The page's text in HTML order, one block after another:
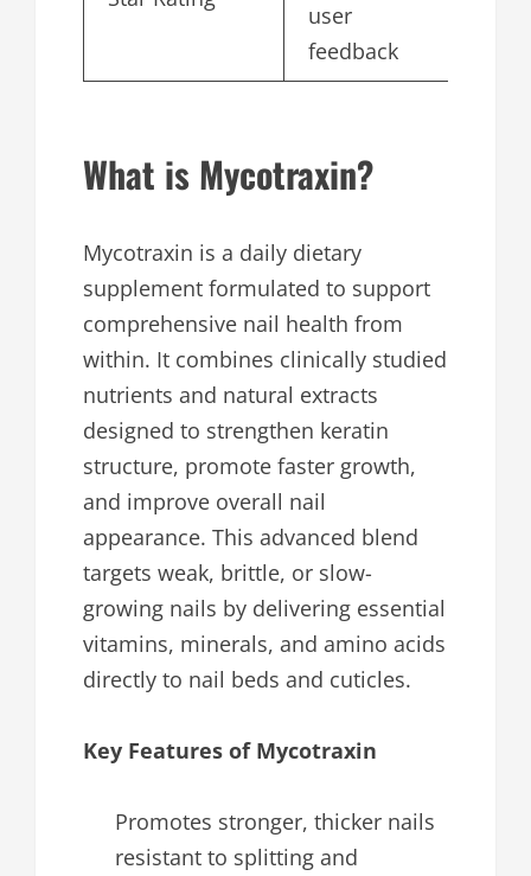
user
feedback
What is Mycotraxin?
Mycotraxin is a daily dietary
supplement formulated to support
comprehensive nail health from
within. It combines clinically studied
nutrients and natural extracts
designed to strengthen keratin
structure, promote faster growth,
and improve overall nail
appearance. This advanced blend
targets weak, brittle, or slow-
growing nails by delivering essential
vitamins, minerals, and amino acids
directly to nail beds and cuticles.
Key Features of Mycotraxin
Promotes stronger, thicker nails
resistant to splitting and